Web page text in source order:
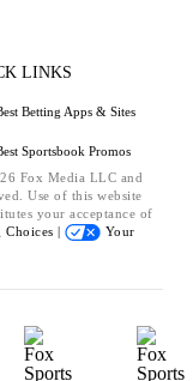
LINKS
Betting Apps & Sites
Sportsbook Promos
Fox Media LLC and
Use of this website
your acceptance of
Choices |
Your